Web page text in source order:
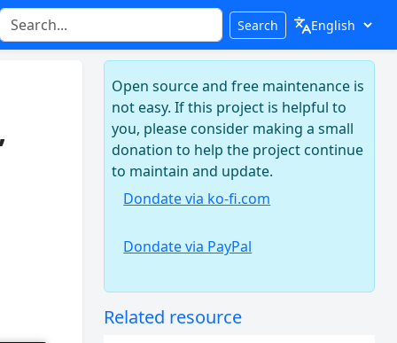
Search
Open source and free maintenance is
not easy. If this project is helpful to
you, please consider making a small
donation to help the project continue
to maintain and update.
Dondate via ko-fi.com
Dondate via PayPal
Related resource